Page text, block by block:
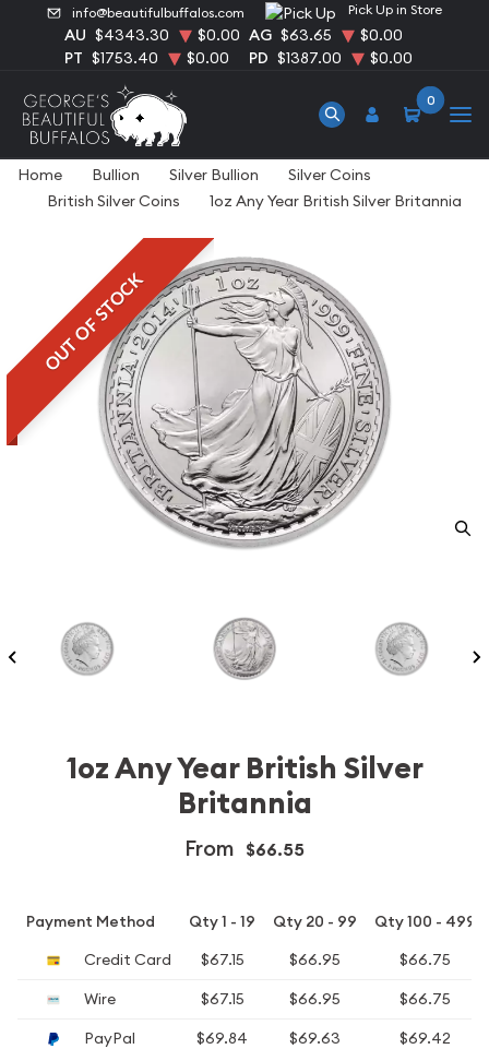
info@beautifulbuffalos.com Pick Up in Store
AU $4343.30 $0.00 AG $63.65
$0.00
PT $1753.40 $0.00 PD $1387.00 $0.00
0
Home Bullion Silver Bullion
Silver Coins
British Silver Coins
1oz Any Year British Silver Britannia
OUT OF STOCK
1oz Any Year British Silver
Britannia
From $66.55
Payment Method Qty 1 - 19 Qty 20 - 99
Qty 100 - 499
Credit Card
$67.15 $66.95
$66.75
Wire
$67.15 $66.95
$66.75
PayPal
$69.84 $69.63 $69.42